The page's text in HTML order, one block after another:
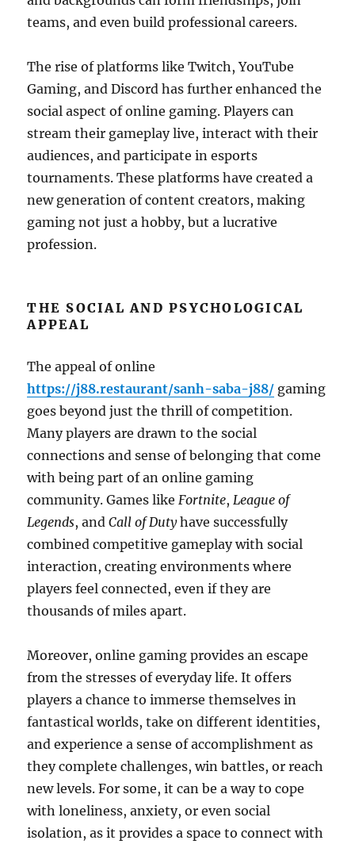
teams, and even build professional careers.
The rise of platforms like Twitch, YouTube
Gaming, and Discord has further enhanced the
social aspect of online gaming. Players can
stream their gameplay live, interact with their
audiences, and participate in esports
tournaments. These platforms have created a
new generation of content creators, making
gaming not just a hobby, but a lucrative
profession.
THE SOCIAL AND PSYCHOLOGICAL
APPEAL
The appeal of online
https://j88.restaurant/sanh-saba-j88/ gaming
goes beyond just the thrill of competition.
Many players are drawn to the social
connections and sense of belonging that come
with being part of an online gaming
community. Games likeFortnite,League of
Legends, andCall of Dutyhave successfully
combined competitive gameplay with social
interaction, creating environments where
players feel connected, even if they are
thousands of miles apart.
Moreover, online gaming provides an escape
from the stresses of everyday life. It offers
players a chance to immerse themselves in
fantastical worlds, take on different identities,
and experience a sense of accomplishment as
they complete challenges, win battles, or reach
new levels. For some, it can be a way to cope
with loneliness, anxiety, or even social
isolation, as it provides a space to connect with